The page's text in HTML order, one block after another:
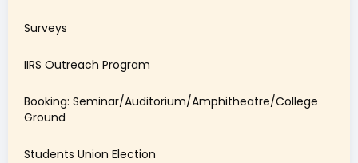
Surveys
IIRS Outreach Program
Booking: Seminar/Auditorium/Amphitheatre/College
Ground
Students Union Election